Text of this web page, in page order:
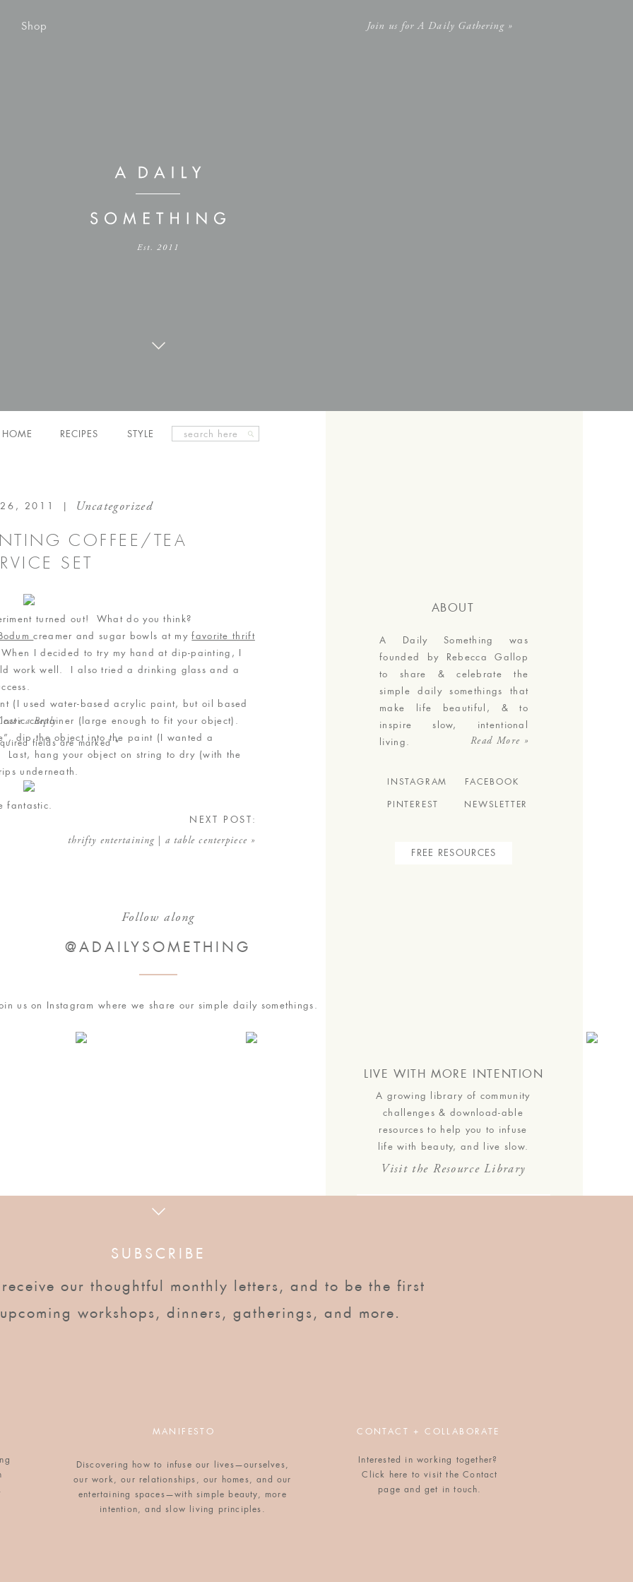
Join us for A Daily Gathering »
Shop
Est. 2011
ABOUT
A Daily Something was
founded by Rebecca Gallop
to share & celebrate the
simple daily somethings that
make life beautiful, & to
inspire slow, intentional
living.
LIVE WITH MORE INTENTION
Visit the Resource Library
FACEBOOK
INSTAGRAM
PINTEREST
NEWSLETTER
POPULAR BLOG POSTS
upcoming workshops, dinners,
Read More »
FREE RESOURCES
A growing library of community
challenges & download-able
resources to help you to infuse
life with beauty, and live slow.
RECIPES STYLE
HOME
Search
for:
Uncategorized
26, 2011 |
COFFEE/TEA
SET
turned out! What do you think?
creamer and sugar bowls at myfavorite thrift
I decided to try my hand at dip-painting, I
work well. I also tried a drinking glass and a
used water-based acrylic paint, but oil based
container (large enough to fit your object).
dip the object into the paint (I wanted a
hang your object on string to dry (with the
underneath.
fantastic.
time I see it:)
a Reply
fields are marked*
thrifty entertaining | a table centerpiece »
NEXT POST:
us on Instagram where we share our simple daily somethings.
Follow along
@ADAILYSOMETHING
Discovering how to infuse our lives—ourselves,
our work, our relationships, our homes, and our
entertaining spaces—with simple beauty, more
intention, and slow living principles.
Interested in working together?
Click here to visit the Contact
page and get in touch.
CONTACT + COLLABORATE
MANIFESTO
our thoughtful monthly letters, and to be the first
workshops, dinners, gatherings, and more.
SUBSCRIBE